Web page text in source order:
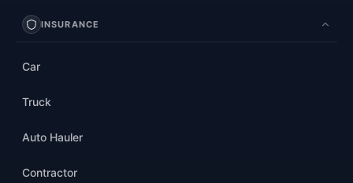
INSURANCE
Car
Truck
Auto Hauler
Contractor